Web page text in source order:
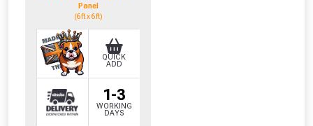
Panel
(6ft x 6ft)
1-3
WORKING
DAYS
QUICK
ADD